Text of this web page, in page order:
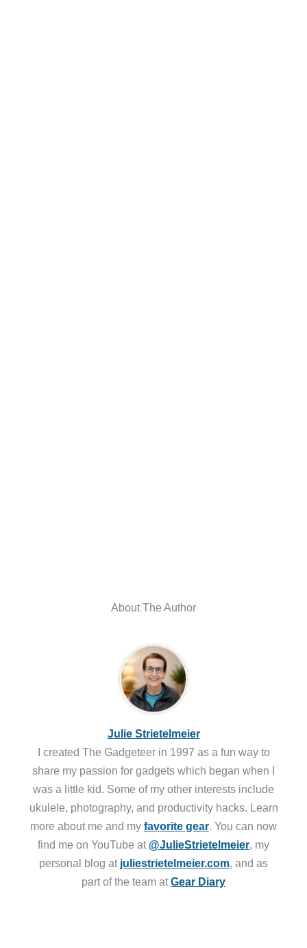
About The Author
Julie Strietelmeier
I created The Gadgeteer in 1997 as a fun way to
share my passion for gadgets which began when I
was a little kid. Some of my other interests include
ukulele, photography, and productivity hacks. Learn
more about me and my favorite gear. You can now
find me on YouTube at @JulieStrietelmeier, my
personal blog at juliestrietelmeier.com, and as
part of the team atGear Diary